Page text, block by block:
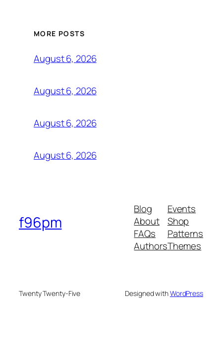
MORE POSTS
August 6, 2026
August 6, 2026
August 6, 2026
August 6, 2026
f96pm
Blog
About
FAQs
Authors
Events
Shop
Patterns
Themes
Twenty Twenty-Five Designed withWordPress